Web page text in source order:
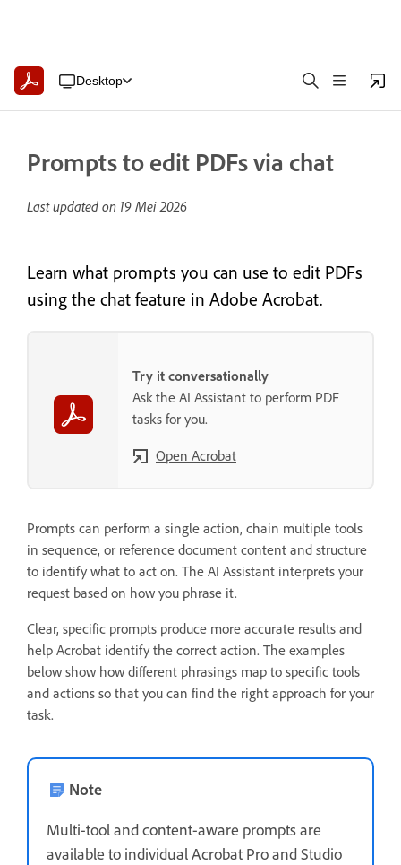
Desktop
Prompts to edit PDFs via chat
Last updated on 19 Mei 2026
Learn what prompts you can use to edit PDFs
using the chat feature in Adobe Acrobat.
Try it conversationally
Ask the AI Assistant to perform PDF
tasks for you.
Open Acrobat
Prompts can perform a single action, chain multiple tools
in sequence, or reference document content and structure
to identify what to act on. The AI Assistant interprets your
request based on how you phrase it.
Clear, specific prompts produce more accurate results and
help Acrobat identify the correct action. The examples
below show how different phrasings map to specific tools
and actions so that you can find the right approach for your
task.
Note
Multi-tool and content-aware prompts are
available to individual Acrobat Pro and Studio